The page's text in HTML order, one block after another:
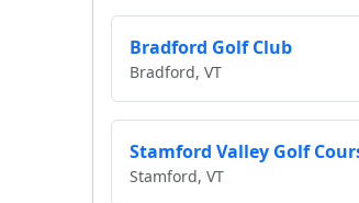
Bradford Golf Club
Bradford, VT
Stamford Valley Golf
Stamford, VT